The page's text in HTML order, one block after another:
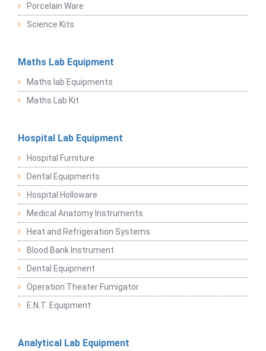
Porcelain Ware
Science Kits
Maths Lab Equipment
Maths lab Equipments
Maths Lab Kit
Hospital Lab Equipment
Hospital Furniture
Dental Equipments
Hospital Holloware
Medical Anatomy Instruments
Heat and Refrigeration Systems
Blood Bank Instrument
Dental Equipment
Operation Theater Fumigator
E.N.T. Equipment
Analytical Lab Equipment